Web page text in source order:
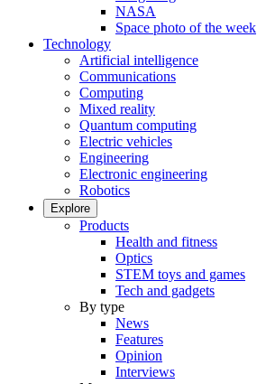
NASA
Space photo of the week
Technology
Artificial intelligence
Communications
Computing
Mixed reality
Quantum computing
Electric vehicles
Engineering
Electronic engineering
Robotics
Explore
Products
Health and fitness
Optics
STEM toys and games
Tech and gadgets
By type
News
Features
Opinion
Interviews